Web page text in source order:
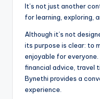
It’s not just another
for learning, exploring,
Although it’s not
its purpose is clear: to
enjoyable for everyone.
financial advice, travel
Bynethi provides a
experience.